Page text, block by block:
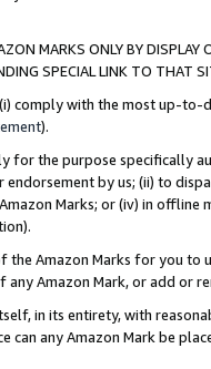
MARKS ONLY BY
SPECIAL LINK TO THAT
comply with the most up-
).
for the purpose specifically
by us; (ii) to
Marks; or (iv) in offline
Amazon Marks for you to
Amazon Mark, or add or
in its entirety, with
can any Amazon Mark be